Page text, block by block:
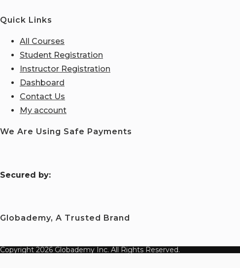
Quick Links
All Courses
Student Registration
Instructor Registration
Dashboard
Contact Us
My account
We Are Using Safe Payments
Secured by:
Globademy, A Trusted Brand
Copyright 2026 Globademy Inc. All Rights Reserved.